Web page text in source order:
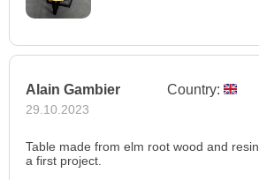
Alain Gambier
29.10.2023
Country:
Table made from elm root wood and
a first project.